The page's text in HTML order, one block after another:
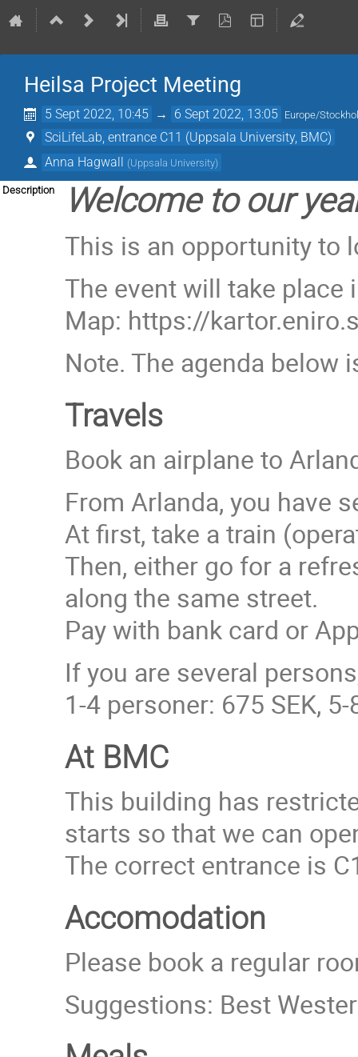
Heilsa Project Meeting
5 Sept 2022, 10:45 → 6 Sept 2022, 13:05 Europe/
SciLifeLab, entrance C11 (Uppsala University, BMC)
Anna Hagwall (Uppsala University)
Description Welcome to our
This is an opportunity to
The event will take place
Map: https://
Note. The agenda below
Travels
Book an airplane to
From Arlanda, you have
At first, take a train
Then, either go for a
along the same street.
Pay with bank card or
If you are several
1-4 personer: 675 SEK,
At BMC
This building has
starts so that we can
The correct entrance is
Accomodation
Please book a regular
Suggestions: Best